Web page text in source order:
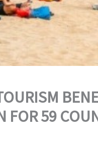
FOR 59